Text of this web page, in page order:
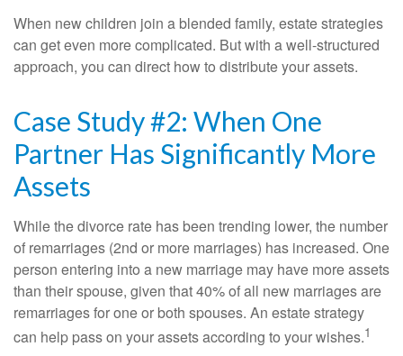
When new children join a blended family, estate strategies
can get even more complicated. But with a well-structured
approach, you can direct how to distribute your assets.
Case Study #2: When One
Partner Has Significantly More
Assets
While the divorce rate has been trending lower, the number
of remarriages (2nd or more marriages) has increased. One
person entering into a new marriage may have more assets
than their spouse, given that 40% of all new marriages are
remarriages for one or both spouses. An estate strategy
can help pass on your assets according to your wishes.1